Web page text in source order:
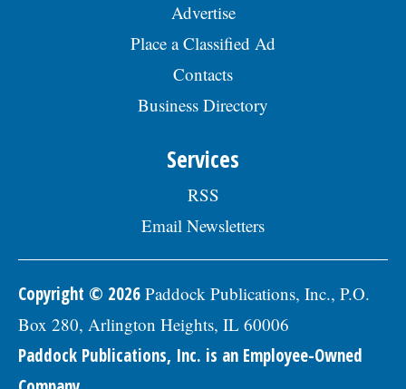
Advertise
Place a Classified Ad
Contacts
Business Directory
Services
RSS
Email Newsletters
Copyright © 2026 Paddock Publications, Inc., P.O.
Box 280, Arlington Heights, IL 60006
Paddock Publications, Inc. is an Employee-Owned